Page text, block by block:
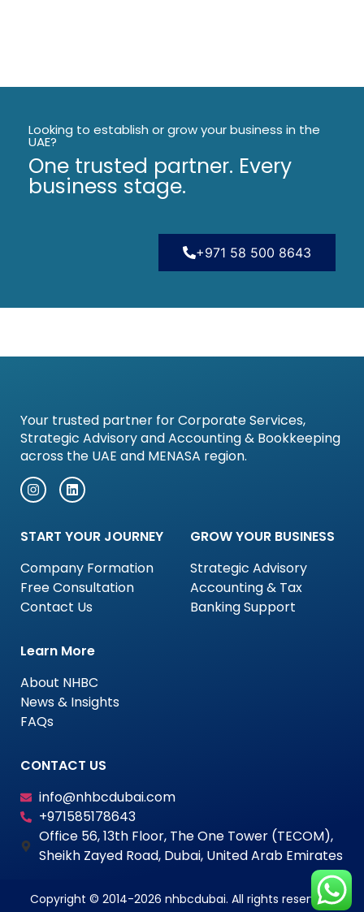
Looking to establish or grow your business in the
UAE?
One trusted partner. Every
business stage.
+971 58 500 8643
Your trusted partner for Corporate Services,
Strategic Advisory and Accounting & Bookkeeping
across the UAE and MENASA region.
START YOUR JOURNEY
Company Formation
Free Consultation
Contact Us
GROW YOUR BUSINESS
Strategic Advisory
Accounting & Tax
Banking Support
Learn More
About NHBC
News & Insights
FAQs
CONTACT US
info@nhbcdubai.com
+971585178643
Office 56, 13th Floor, The One Tower (TECOM),
Sheikh Zayed Road, Dubai, United Arab Emirates
Copyright © 2014-2026 nhbcdubai. All rights reserved.